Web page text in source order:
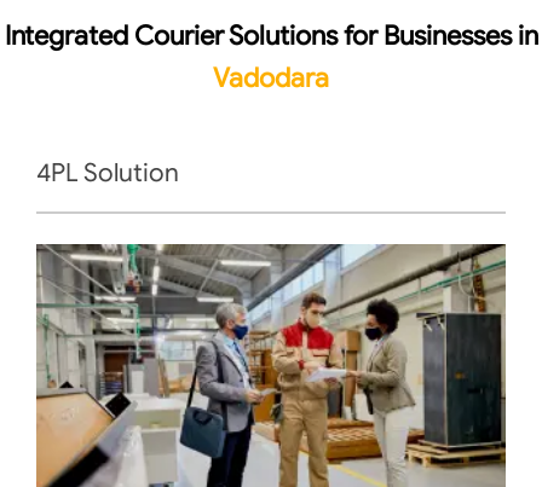
Integrated Courier Solutions for Businesses in
Vadodara
4PL Solution